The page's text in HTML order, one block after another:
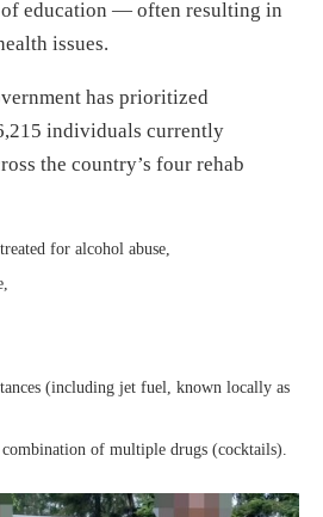
of education — often resulting in
issues.
has prioritized
individuals currently
the country’s four rehab
for alcohol abuse,
(including jet fuel, known locally as
of multiple drugs (cocktails).